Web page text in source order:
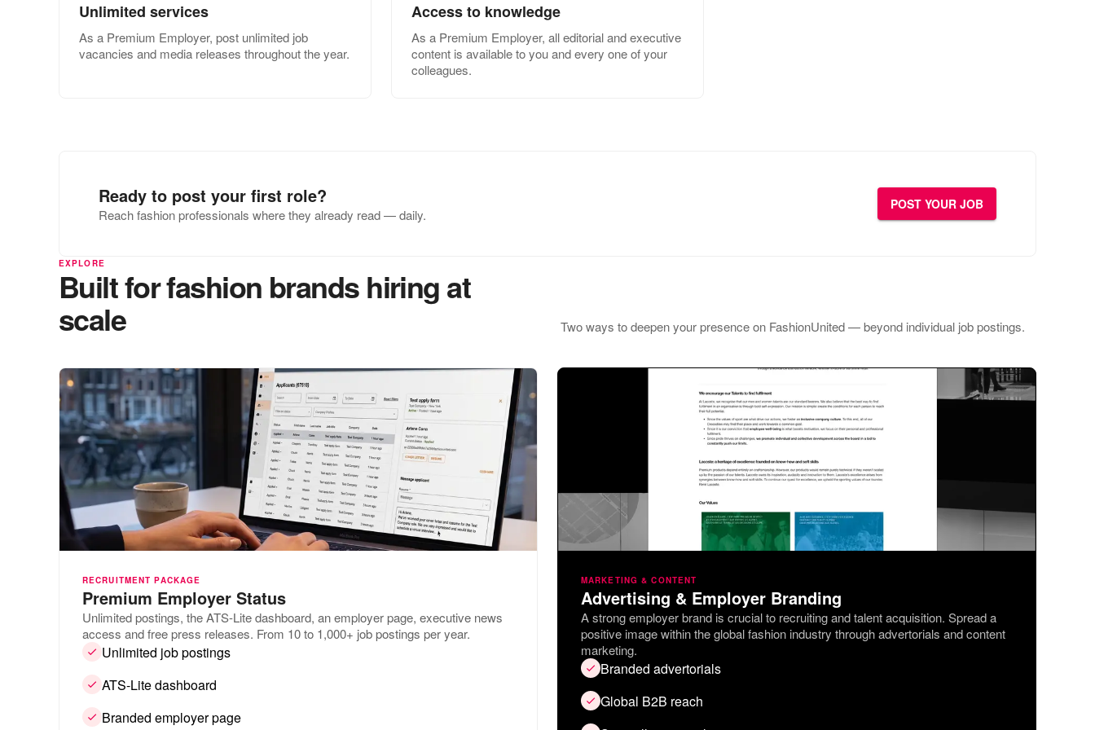
Unlimited services
As a Premium Employer, post unlimited job
vacancies and media releases throughout the year.
Access to knowledge
As a Premium Employer, all editorial and executive
content is available to you and every one of your
colleagues.
Ready to post your first role?
Reach fashion professionals where they already read — daily.
POST YOUR JOB
EXPLORE
Built for fashion brands hiring at
scale Two ways to deepen your presence on FashionUnited — beyond individual job postings.
RECRUITMENT PACKAGE
Premium Employer Status
Unlimited postings, the ATS-Lite dashboard, an employer page, executive news
access and free press releases. From 10 to 1,000+ job postings per year.
Unlimited job postings
ATS-Lite dashboard
Branded employer page
MARKETING & CONTENT
Advertising & Employer Branding
A strong employer brand is crucial to recruiting and talent acquisition. Spread a
positive image within the global fashion industry through advertorials and content
marketing.
Branded advertorials
Global B2B reach